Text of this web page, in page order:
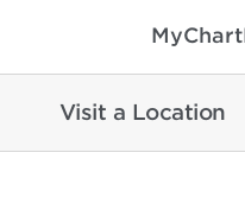
MyChart
Visit a Location